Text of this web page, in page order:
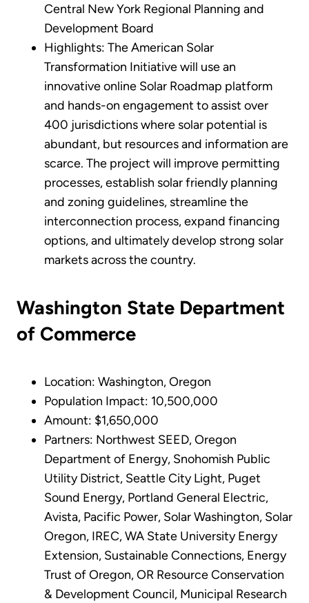
Central New York Regional Planning and
Development Board
Highlights: The American Solar
Transformation Initiative will use an
innovative online Solar Roadmap platform
and hands-on engagement to assist over
400 jurisdictions where solar potential is
abundant, but resources and information are
scarce. The project will improve permitting
processes, establish solar friendly planning
and zoning guidelines, streamline the
interconnection process, expand financing
options, and ultimately develop strong solar
markets across the country.
Washington State Department
of Commerce
Location: Washington, Oregon
Population Impact: 10,500,000
Amount: $1,650,000
Partners: Northwest SEED, Oregon
Department of Energy, Snohomish Public
Utility District, Seattle City Light, Puget
Sound Energy, Portland General Electric,
Avista, Pacific Power, Solar Washington, Solar
Oregon, IREC, WA State University Energy
Extension, Sustainable Connections, Energy
Trust of Oregon, OR Resource Conservation
& Development Council, Municipal Research